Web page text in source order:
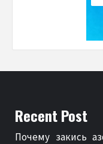
Recent Post
Почему закись